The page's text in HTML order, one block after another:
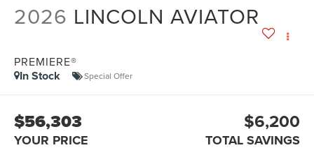
2026 LINCOLN AVIATOR
PREMIERE®
In Stock Special Offer
$56,303
YOUR PRICE
$6,200
TOTAL SAVINGS